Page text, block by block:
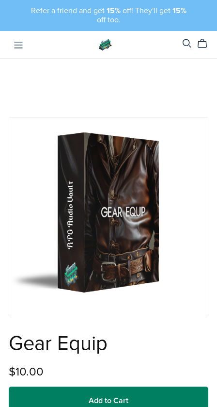
Refer a friend and get 15%off! They'll get 15%
off too.
Gear Equip
$10.00
Add to Cart